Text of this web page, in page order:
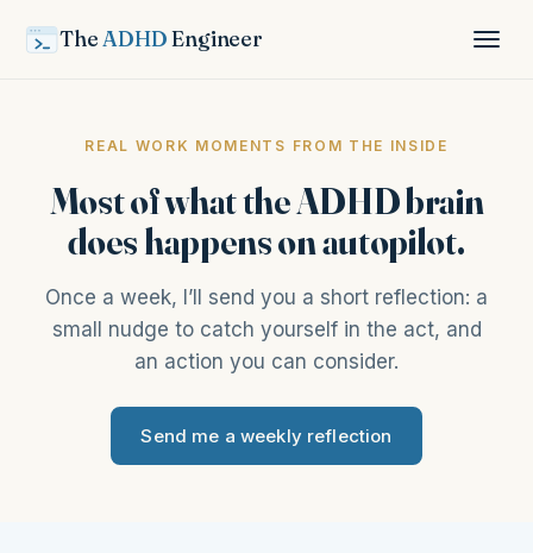
TheADHDEngineer
REAL WORK MOMENTS FROM THE INSIDE
Most of what the ADHD brain
does happens on autopilot.
Once a week, I’ll send you a short reflection: a
small nudge to catch yourself in the act, and
an action you can consider.
Send me a weekly reflection